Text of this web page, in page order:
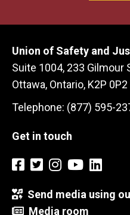
Union of Safety and
Suite 1004, 233 Gilmour
Ottawa, Ontario, K2P 0P2
Telephone: (877) 595-
Get in touch
Send media using
Media room